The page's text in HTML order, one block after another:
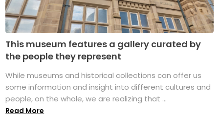
This museum features a gallery curated by
the people they represent
While museums and historical collections can offer us
some information and insight into different cultures and
people, on the whole, we are realizing that ...
Read More